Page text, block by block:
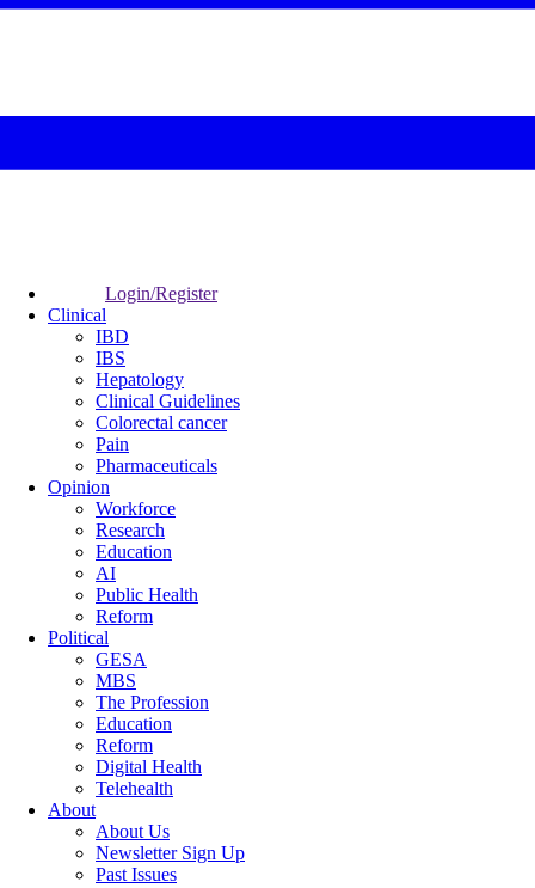
Login/Register
Clinical
IBD
IBS
Hepatology
Clinical Guidelines
Colorectal cancer
Pain
Pharmaceuticals
Opinion
Workforce
Research
Education
AI
Public Health
Reform
Political
GESA
MBS
The Profession
Education
Reform
Digital Health
Telehealth
About
About Us
Newsletter Sign Up
Past Issues